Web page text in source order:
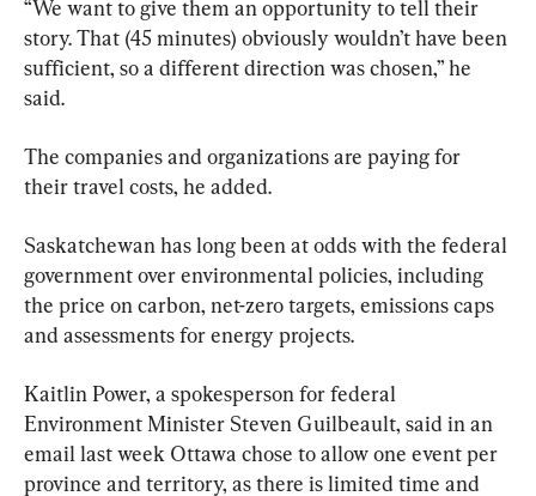
“We want to give them an opportunity to tell their
story. That (45 minutes) obviously wouldn’t have been
sufficient, so a different direction was chosen,” he
said.
The companies and organizations are paying for
their travel costs, he added.
Saskatchewan has long been at odds with the federal
government over environmental policies, including
the price on carbon, net-zero targets, emissions caps
and assessments for energy projects.
Kaitlin Power, a spokesperson for federal
Environment Minister Steven Guilbeault, said in an
email last week Ottawa chose to allow one event per
province and territory, as there is limited time and